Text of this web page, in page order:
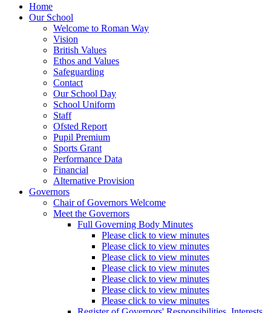
Home
Our School
Welcome to Roman Way
Vision
British Values
Ethos and Values
Safeguarding
Contact
Our School Day
School Uniform
Staff
Ofsted Report
Pupil Premium
Sports Grant
Performance Data
Financial
Alternative Provision
Governors
Chair of Governors Welcome
Meet the Governors
Full Governing Body Minutes
Please click to view minutes
Please click to view minutes
Please click to view minutes
Please click to view minutes
Please click to view minutes
Please click to view minutes
Please click to view minutes